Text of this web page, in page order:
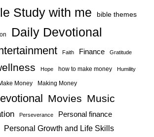
Study with me bible themes
Daily Devotional
Faith Finance Gratitude
Hope how to make money Humility
Money Making Money
Movies Music
Perseverance Personal finance
Personal Growth and Life Skills